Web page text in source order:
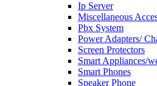
Ip Server
Miscellaneous
Pbx System
Power Adapters/
Screen Protectors
Smart Appliances/
Smart Phones
Speaker Phone